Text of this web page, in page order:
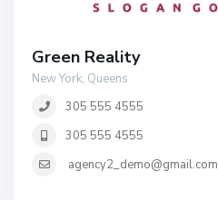
Green Reality
New York, Queens
305 555 4555
305 555 4555
agency2_demo@gmail.com